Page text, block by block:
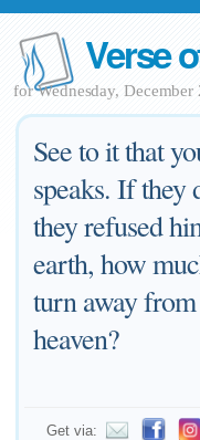
Verse
for Wednesday, December
See to it that
speaks. If they
they refused
earth, how
turn away
heaven?
Get via: